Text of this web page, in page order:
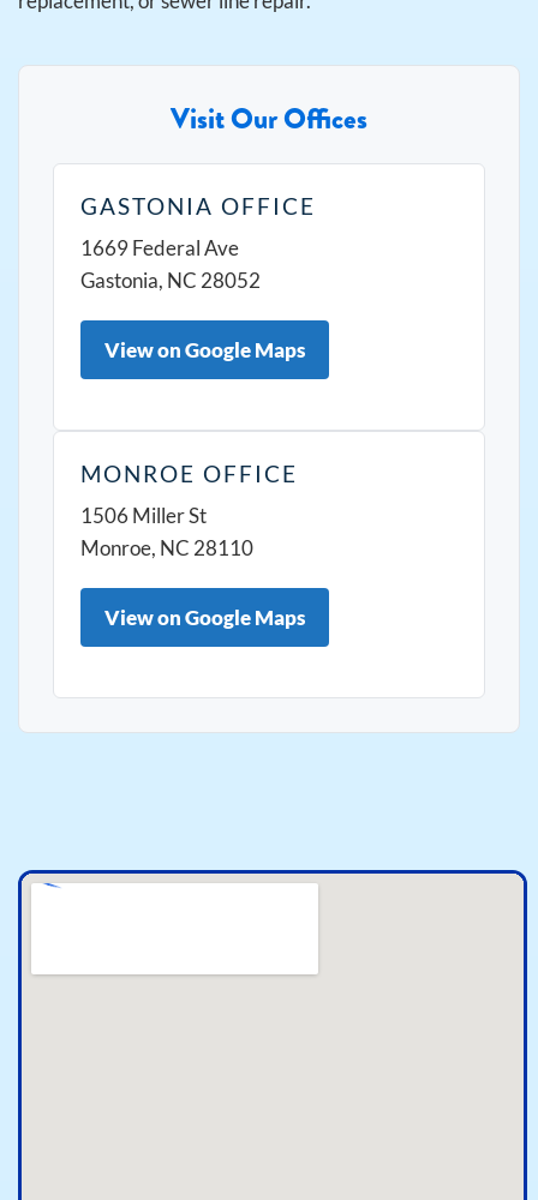
Visit Our Offices
GASTONIA OFFICE
1669 Federal Ave
Gastonia, NC 28052
View on Google Maps
MONROE OFFICE
1506 Miller St
Monroe, NC 28110
View on Google Maps